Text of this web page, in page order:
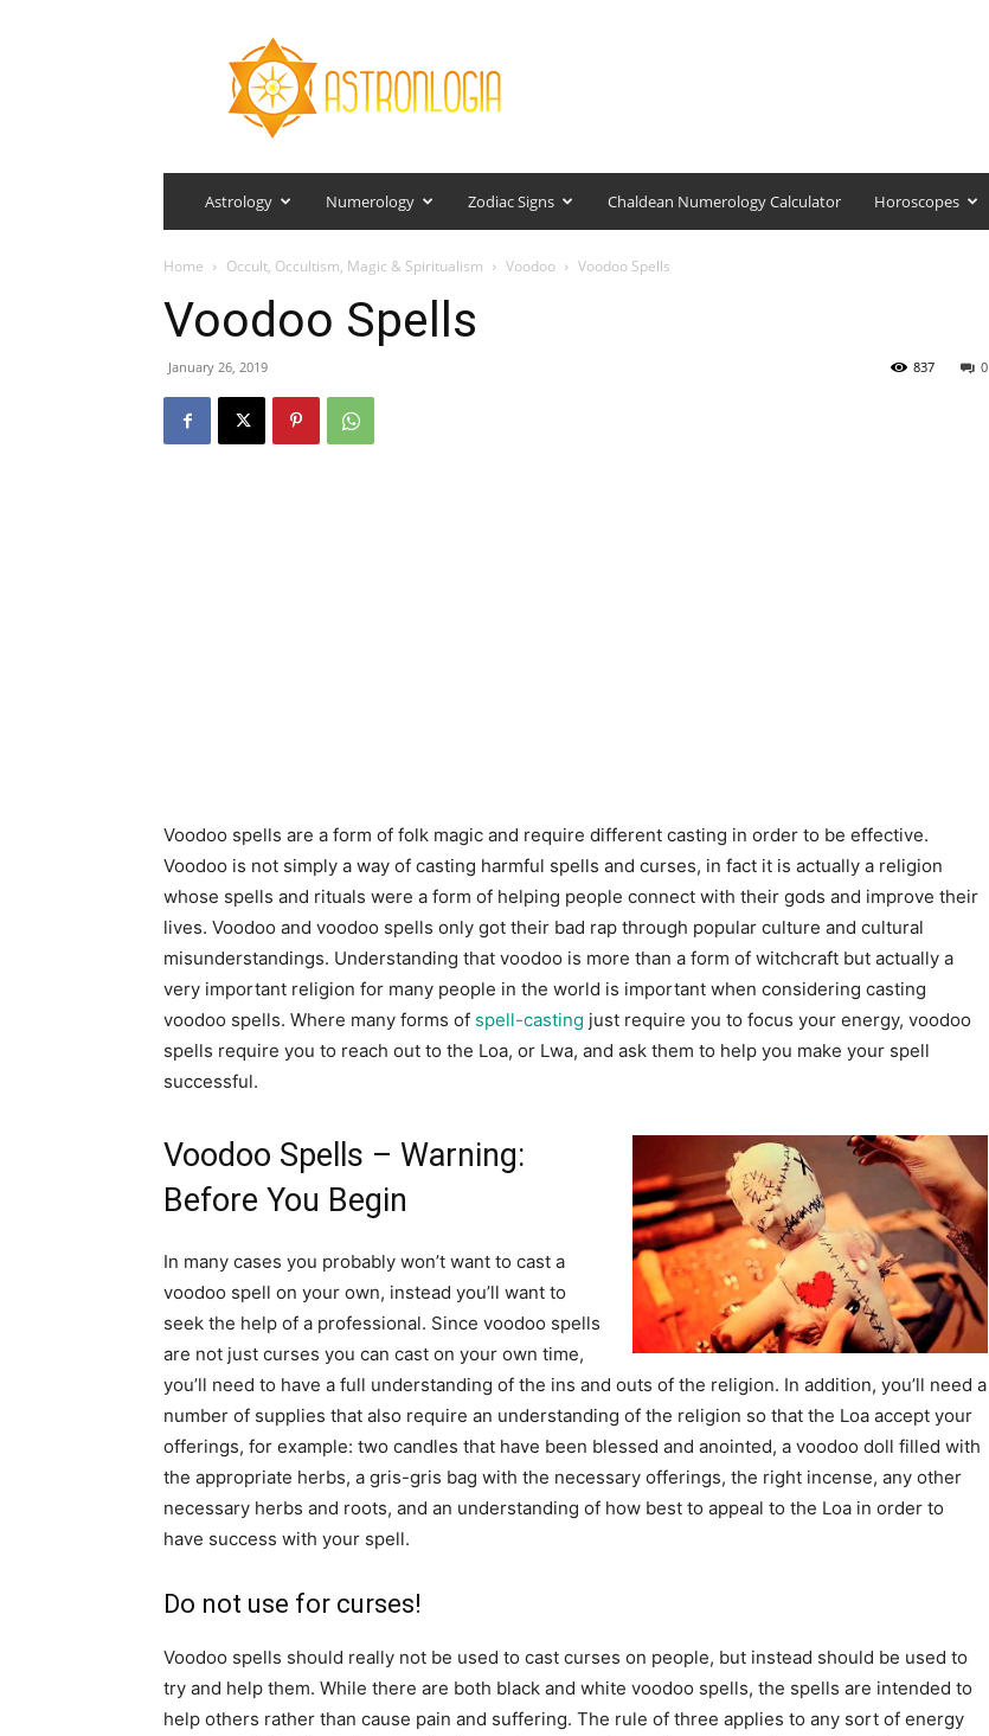
Astronlogia
Astrology Numerology Zodiac Signs Chaldean Numerology Calculator Horoscopes
Home Occult, Occultism, Magic & Spiritualism Voodoo Voodoo Spells
Voodoo Spells
January 26, 2019 0
837
Voodoo spells are a form of folk magic and require different casting in order to be effective.
Voodoo is not simply a way of casting harmful spells and curses, in fact it is actually a religion
whose spells and rituals were a form of helping people connect with their gods and improve their
lives. Voodoo and voodoo spells only got their bad rap through popular culture and cultural
misunderstandings. Understanding that voodoo is more than a form of witchcraft but actually a
very important religion for many people in the world is important when considering casting
voodoo spells. Where many forms of spell-casting just require you to focus your energy, voodoo
spells require you to reach out to the Loa, or Lwa, and ask them to help you make your spell
successful.
Voodoo Spells – Warning:
Before You Begin
In many cases you probably won’t want to cast a
voodoo spell on your own, instead you’ll want to
seek the help of a professional. Since voodoo spells
are not just curses you can cast on your own time,
you’ll need to have a full understanding of the ins and outs of the religion. In addition, you’ll need a
number of supplies that also require an understanding of the religion so that the Loa accept your
offerings, for example: two candles that have been blessed and anointed, a voodoo doll filled with
the appropriate herbs, a gris-gris bag with the necessary offerings, the right incense, any other
necessary herbs and roots, and an understanding of how best to appeal to the Loa in order to
have success with your spell.
Do not use for curses!
Voodoo spells should really not be used to cast curses on people, but instead should be used to
try and help them. While there are both black and white voodoo spells, the spells are intended to
help others rather than cause pain and suffering. The rule of three applies to any sort of energy